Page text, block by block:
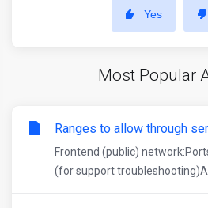
Yes
Most Popular
Ranges to allow through
Frontend (public)
(for support troubleshooting)All